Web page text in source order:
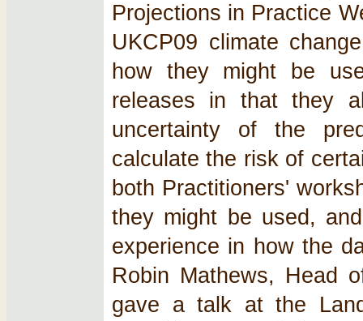
Projections in Practice
UKCP09 climate
how they might be
releases in that they
uncertainty of the
calculate the risk of
both Practitioners'
they might be used,
experience in how the
Robin Mathews, Head
gave a talk at the